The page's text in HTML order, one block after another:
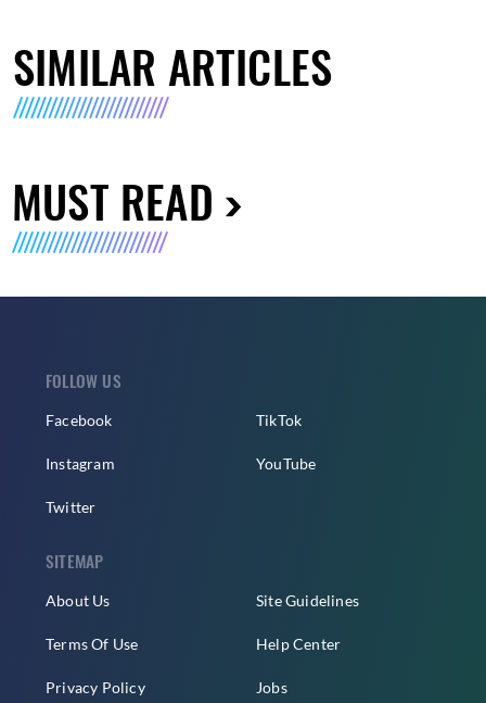
SIMILAR ARTICLES
MUST READ
FOLLOW US
Facebook
Instagram
Twitter
TikTok
YouTube
SITEMAP
About Us
Terms Of Use
Privacy Policy
Site Guidelines
Help Center
Jobs